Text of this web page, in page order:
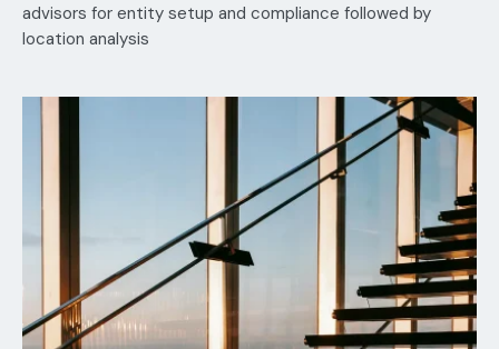
advisors for entity setup and compliance followed by
location analysis